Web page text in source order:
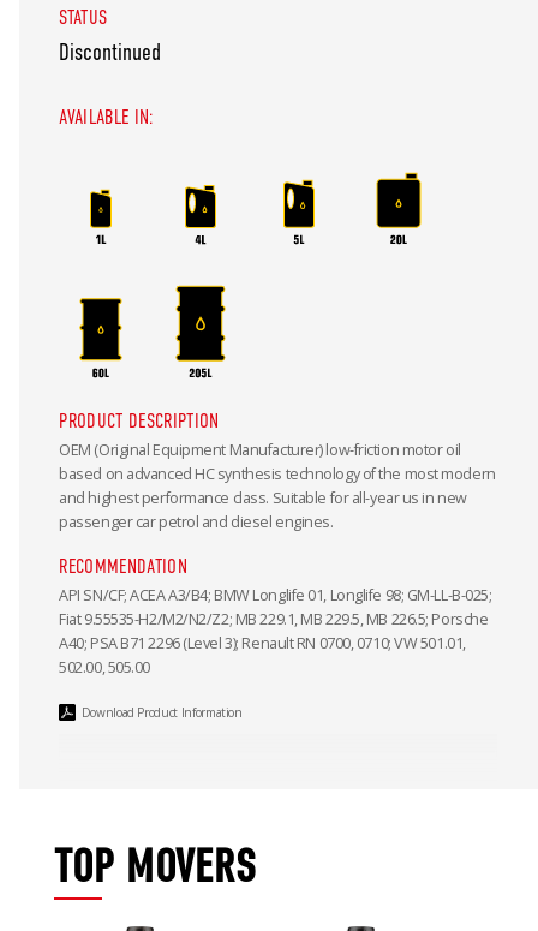
STATUS
Discontinued
AVAILABLE IN:
PRODUCT DESCRIPTION
OEM (Original Equipment Manufacturer) low-friction motor oil
based on advanced HC synthesis technology of the most modern
and highest performance class. Suitable for all-year us in new
passenger car petrol and diesel engines.
RECOMMENDATION
API SN/CF; ACEA A3/B4; BMW Longlife 01, Longlife 98; GM-LL-B-025;
Fiat 9.55535-H2/M2/N2/Z2; MB 229.1, MB 229.5, MB 226.5; Porsche
A40; PSA B71 2296 (Level 3); Renault RN 0700, 0710; VW 501.01,
502.00, 505.00
Download Product Information
TOP MOVERS